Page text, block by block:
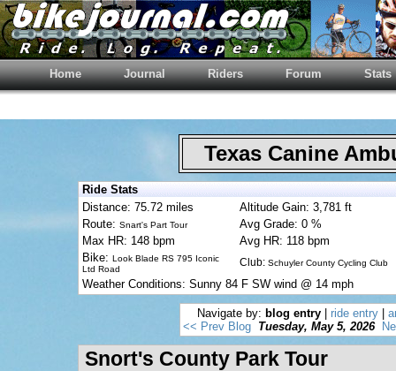
Home Journal Riders Forum Stats
Texas Canine
Ride Stats
Distance: 75.72 miles
Altitude Gain: 3,781 ft
Route: Snart's Part Tour
Avg Grade: 0 %
Max HR: 148 bpm
Avg HR: 118 bpm
Bike: Look Blade RS 795 Iconic
Ltd Road
Club: Schuyler County Cycling Club
Weather Conditions: Sunny 84 F SW wind @ 14 mph
Navigate by: blog entry ride entry
<< Prev Blog Tuesday, May 5, 2026
Snort's County Park Tour